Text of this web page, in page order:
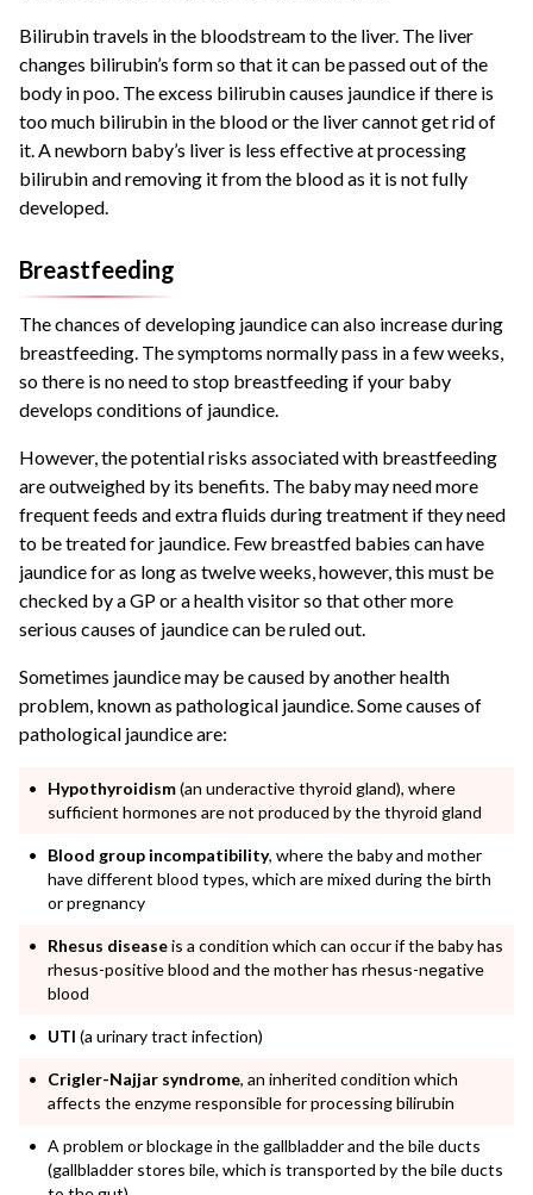
Bilirubin travels in the bloodstream to the liver. The liver
changes bilirubin’s form so that it can be passed out of the
body in poo. The excess bilirubin causes jaundice if there is
too much bilirubin in the blood or the liver cannot get rid of
it. A newborn baby’s liver is less effective at processing
bilirubin and removing it from the blood as it is not fully
developed.
Breastfeeding
The chances of developing jaundice can also increase during
breastfeeding. The symptoms normally pass in a few weeks,
so there is no need to stop breastfeeding if your baby
develops conditions of jaundice.
However, the potential risks associated with breastfeeding
are outweighed by its benefits. The baby may need more
frequent feeds and extra fluids during treatment if they need
to be treated for jaundice. Few breastfed babies can have
jaundice for as long as twelve weeks, however, this must be
checked by a GP or a health visitor so that other more
serious causes of jaundice can be ruled out.
Sometimes jaundice may be caused by another health
problem, known as pathological jaundice. Some causes of
pathological jaundice are:
Hypothyroidism(an underactive thyroid gland), where
sufficient hormones are not produced by the thyroid gland
Blood group incompatibility, where the baby and mother
have different blood types, which are mixed during the birth
or pregnancy
Rhesus diseaseis a condition which can occur if the baby has
rhesus-positive blood and the mother has rhesus-negative
blood
UTI (a urinary tract infection)
Crigler-Najjar syndrome, an inherited condition which
affects the enzyme responsible for processing bilirubin
A problem or blockage in the gallbladder and the bile ducts
(gallbladder stores bile, which is transported by the bile ducts